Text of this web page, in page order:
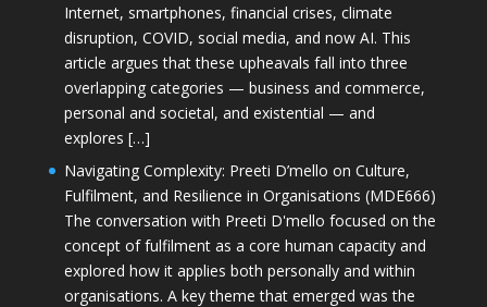
Internet, smartphones, financial crises, climate
disruption, COVID, social media, and now AI. This
article argues that these upheavals fall into three
overlapping categories — business and commerce,
personal and societal, and existential — and
explores […]
Navigating Complexity: Preeti D’mello on Culture,
Fulfilment, and Resilience in Organisations (MDE666)
The conversation with Preeti D'mello focused on the
concept of fulfilment as a core human capacity and
explored how it applies both personally and within
organisations. A key theme that emerged was the